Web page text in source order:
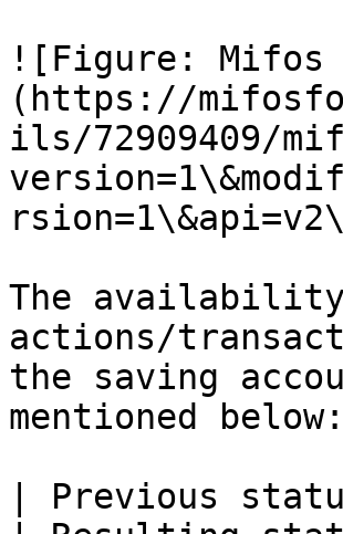
![Figure: Mifos
(https://
ils/72909409/
The
actions/
the saving
mentioned below:
| Previous